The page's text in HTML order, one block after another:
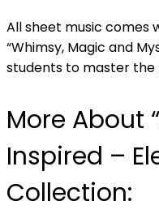
All sheet music comes
“Whimsy, Magic and
students to master the
More About
Inspired –
Collection: